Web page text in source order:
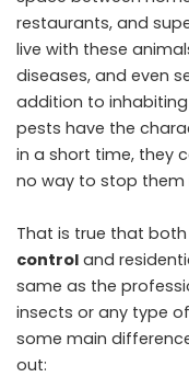
restaurants, and
live with these
diseases, and even
addition to
pests have the
in a short time, they
no way to stop them
That is true that
control and
same as the
insects or any type
some main
out: